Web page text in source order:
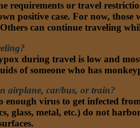
requirements or travel
positive case. For now,
can continue traveling
during travel is low and
of someone who has
airplane, car/bus, or train?
enough virus to get infected
glass, metal, etc.) do not